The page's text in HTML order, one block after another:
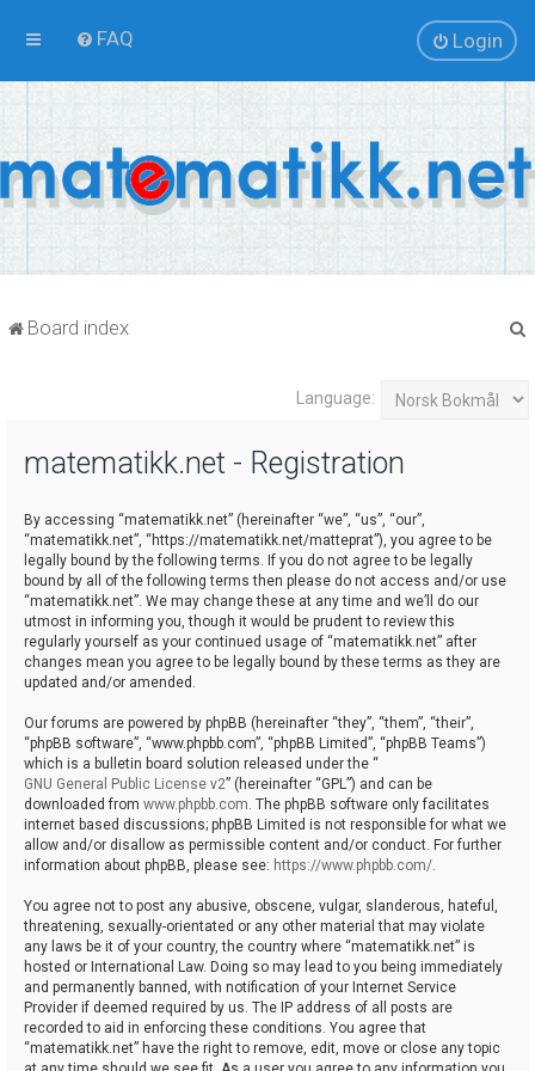
FAQ Login
Board index
Language:
matematikk.net - Registration
By accessing “matematikk.net” (hereinafter “we”, “us”, “our”,
“matematikk.net”, “https://matematikk.net/matteprat”), you agree to be
legally bound by the following terms. If you do not agree to be legally
bound by all of the following terms then please do not access and/or use
“matematikk.net”. We may change these at any time and we’ll do our
utmost in informing you, though it would be prudent to review this
regularly yourself as your continued usage of “matematikk.net” after
changes mean you agree to be legally bound by these terms as they are
updated and/or amended.
Our forums are powered by phpBB (hereinafter “they”, “them”, “their”,
“phpBB software”, “www.phpbb.com”, “phpBB Limited”, “phpBB Teams”)
which is a bulletin board solution released under the “
GNU General Public License v2” (hereinafter “GPL”) and can be
downloaded from www.phpbb.com. The phpBB software only facilitates
internet based discussions; phpBB Limited is not responsible for what we
allow and/or disallow as permissible content and/or conduct. For further
information about phpBB, please see: https://www.phpbb.com/.
You agree not to post any abusive, obscene, vulgar, slanderous, hateful,
threatening, sexually-orientated or any other material that may violate
any laws be it of your country, the country where “matematikk.net” is
hosted or International Law. Doing so may lead to you being immediately
and permanently banned, with notification of your Internet Service
Provider if deemed required by us. The IP address of all posts are
recorded to aid in enforcing these conditions. You agree that
“matematikk.net” have the right to remove, edit, move or close any topic